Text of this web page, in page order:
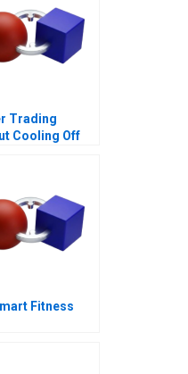
Trading
Cooling Off
Fitness